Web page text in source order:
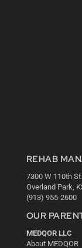
REHAB
7300 W 110th
Overland Park,
(913) 955-2600
OUR
MEDQOR LLC
About MEDQOR